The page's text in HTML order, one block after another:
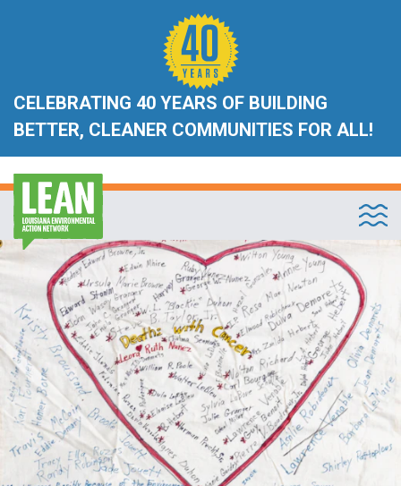
CELEBRATING 40 YEARS OF BUILDING
BETTER, CLEANER COMMUNITIES FOR ALL!